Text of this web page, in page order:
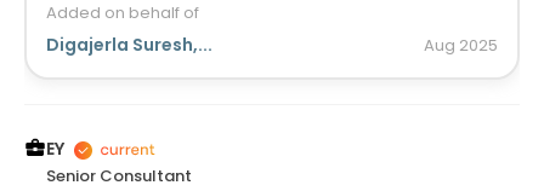
seen his adaptable nature as per the project
requirements. As a team member, Gauranga earns
Added on behalf of
Digajerla Suresh,... Aug 2025
EY
Senior Consultant